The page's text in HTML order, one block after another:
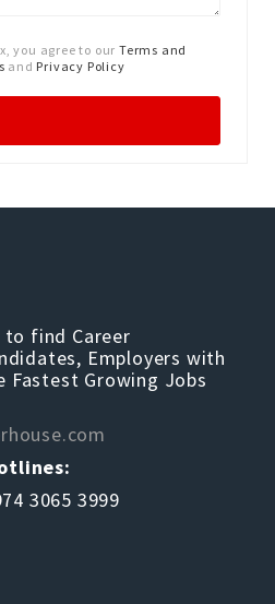
you agree to our Terms and
and Privacy Policy
to find Career
Employers with
Fastest Growing Jobs
3065 3999